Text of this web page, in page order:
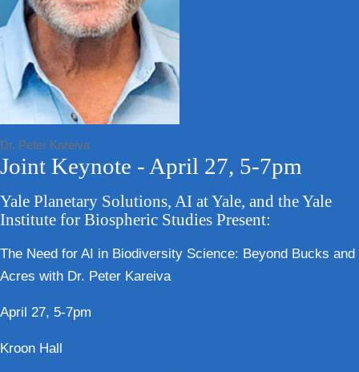
Joint Keynote - April 27, 5-7pm
Yale Planetary Solutions, AI at Yale, and the Yale
Institute for Biospheric Studies Present:
The Need for AI in Biodiversity Science: Beyond Bucks and
Acres with Dr. Peter Kareiva
April 27, 5-7pm
Kroon Hall
Dr. Peter Kareiva